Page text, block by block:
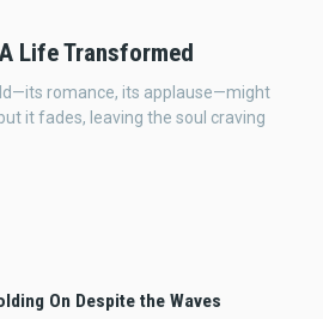
Life Transformed
romance, its applause—might
it fades, leaving the soul craving
On Despite the Waves